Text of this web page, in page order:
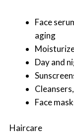
Face
aging
Day and
Face
Haircare